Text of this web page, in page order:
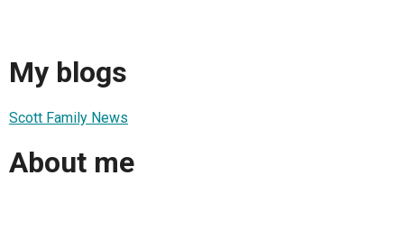
My blogs
Scott Family News
About me